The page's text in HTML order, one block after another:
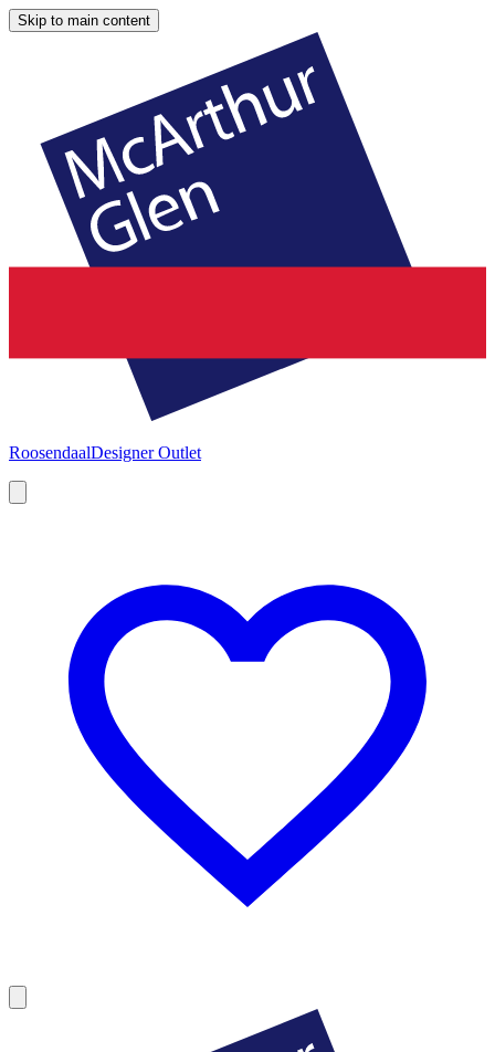
Skip to main content
RoosendaalDesigner Outlet